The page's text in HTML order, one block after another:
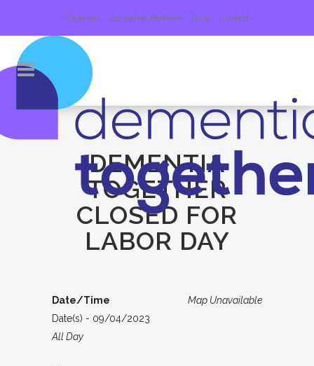
Calendar Education Platform Give Contact
DEMENTIA
TOGETHER
CLOSED FOR
LABOR DAY
Map Unavailable
Date/Time
Date(s) - 09/04/2023
All Day